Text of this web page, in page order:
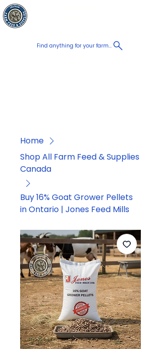
Find anything for your farm...
Home
Shop All Farm Feed & Supplies
Canada
Buy 16% Goat Grower Pellets
in Ontario | Jones Feed Mills